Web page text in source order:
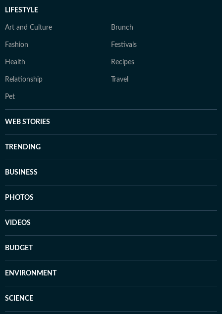
LIFESTYLE
Art and Culture Brunch
Fashion Festivals
Health Recipes
Relationship Travel
Pet
WEB STORIES
TRENDING
BUSINESS
PHOTOS
VIDEOS
BUDGET
ENVIRONMENT
SCIENCE